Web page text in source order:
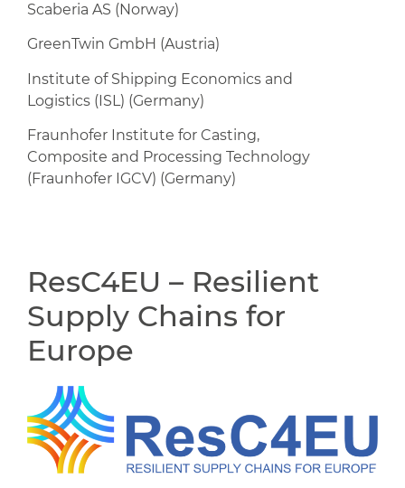
Scaberia AS (Norway)
GreenTwin GmbH (Austria)
Institute of Shipping Economics and
Logistics (ISL) (Germany)
Fraunhofer Institute for Casting,
Composite and Processing Technology
(Fraunhofer IGCV) (Germany)
ResC4EU – Resilient
Supply Chains for
Europe